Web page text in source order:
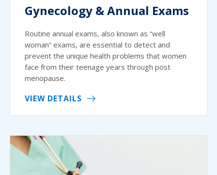
Gynecology & Annual Exams
Routine annual exams, also known as “well
woman” exams, are essential to detect and
prevent the unique health problems that women
face from their teenage years through post
menopause.
VIEW DETAILS